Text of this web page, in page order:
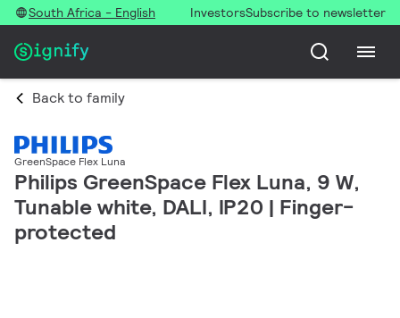
South Africa - English InvestorsSubscribe to newsletter
Back to family
GreenSpace Flex Luna
Philips GreenSpace Flex Luna, 9 W,
Tunable white, DALI, IP20 | Finger-
protected